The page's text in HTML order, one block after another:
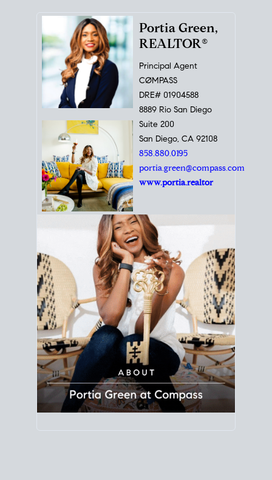
Portia Green,
REALTOR®
Principal Agent
CØMPASS
DRE# 01904588
8889 Rio San Diego
Suite 200
San Diego, CA 92108
858.880.0195
portia.green@compass.com
www.portia.realtor